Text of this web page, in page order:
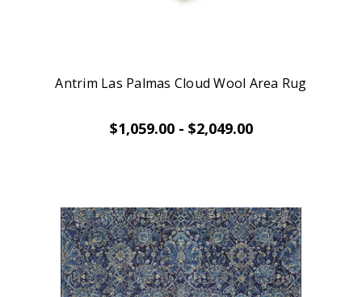
Antrim Las Palmas Cloud Wool Area Rug
$1,059.00 - $2,049.00